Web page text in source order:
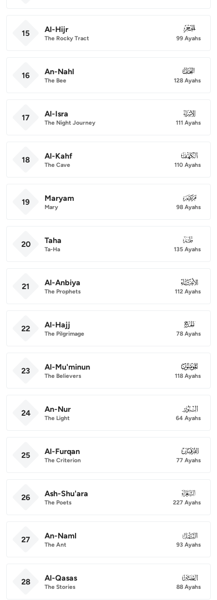
15 Al-Hijr
The Rocky Tract
015
99 Ayahs
16 An-Nahl
The Bee
016
128 Ayahs
17 Al-Isra
The Night Journey
017
111 Ayahs
18 Al-Kahf
The Cave
018
110 Ayahs
19 Maryam
Mary
019
98 Ayahs
20 Taha
Ta-Ha
020
135 Ayahs
21 Al-Anbiya
The Prophets
021
112 Ayahs
22 Al-Hajj
The Pilgrimage
022
78 Ayahs
23 Al-Mu'minun
The Believers
023
118 Ayahs
24 An-Nur
The Light
024
64 Ayahs
25 Al-Furqan
The Criterion
025
77 Ayahs
26 Ash-Shu'ara
The Poets
026
227 Ayahs
27 An-Naml
The Ant
027
93 Ayahs
28 Al-Qasas
The Stories
028
88 Ayahs